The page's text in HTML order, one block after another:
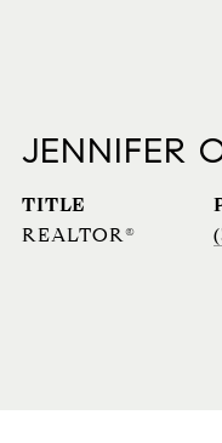
JENNIFER
TITLE
REALTOR®